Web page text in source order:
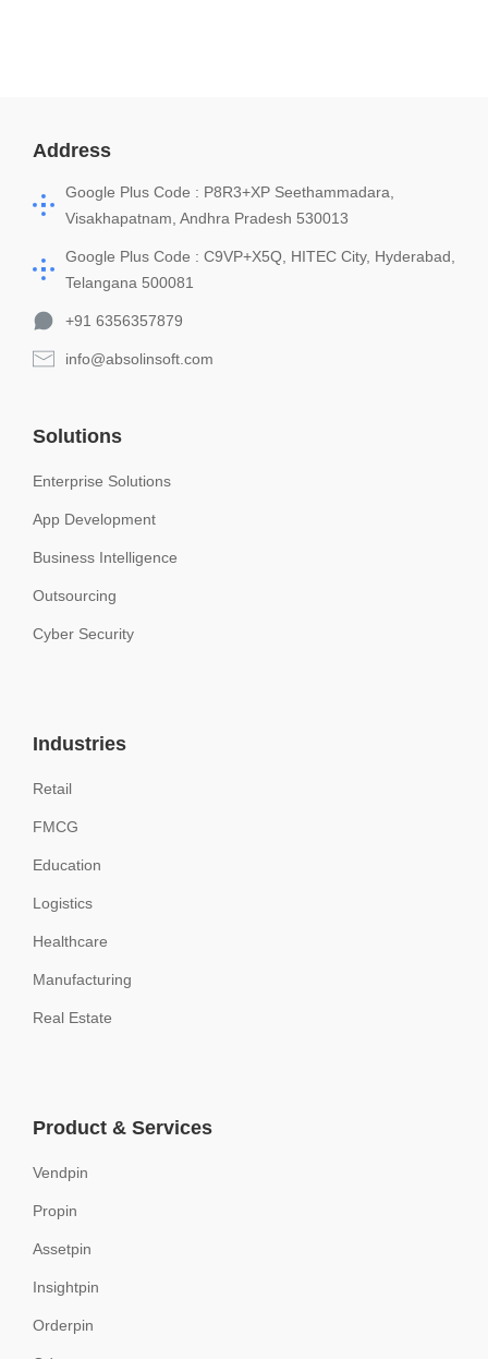
Address
Google Plus Code : P8R3+XP Seethammadara,
Visakhapatnam, Andhra Pradesh 530013
Google Plus Code : C9VP+X5Q, HITEC City, Hyderabad,
Telangana 500081
+91 6356357879
info@absolinsoft.com
Solutions
Enterprise Solutions
App Development
Business Intelligence
Outsourcing
Cyber Security
Industries
Retail
FMCG
Education
Logistics
Healthcare
Manufacturing
Real Estate
Product & Services
Vendpin
Propin
Assetpin
Insightpin
Orderpin